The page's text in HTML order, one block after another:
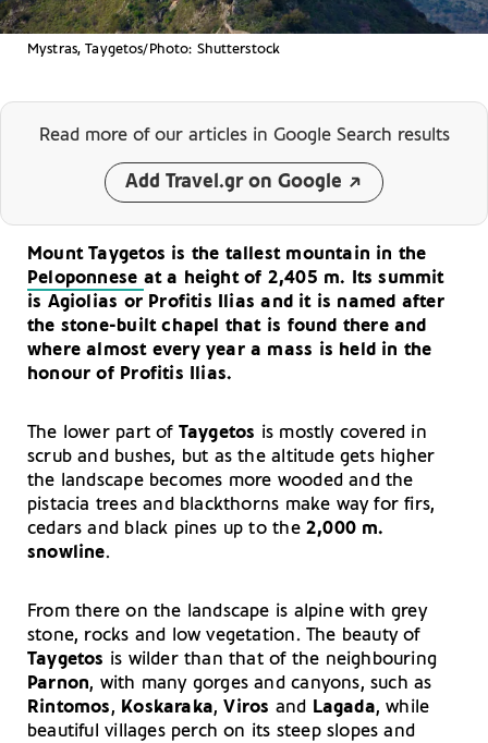
Mystras, Taygetos/Photo: Shutterstock
Read more of our articles in Google Search results
Add Travel.gr on Google
Mount Taygetos is the tallest mountain in the
Peloponnese at a height of 2,405 m. Its summit
is Agiolias or Profitis Ilias and it is named after
the stone-built chapel that is found there and
where almost every year a mass is held in the
honour of Profitis Ilias.
The lower part of Taygetos is mostly covered in
scrub and bushes, but as the altitude gets higher
the landscape becomes more wooded and the
pistacia trees and blackthorns make way for firs,
cedars and black pines up to the2,000 m.
snowline.
From there on the landscape is alpine with grey
stone, rocks and low vegetation. The beauty of
Taygetos is wilder than that of the neighbouring
Parnon, with many gorges and canyons, such as
Rintomos, Koskaraka,Viros and Lagada, while
beautiful villages perch on its steep slopes and